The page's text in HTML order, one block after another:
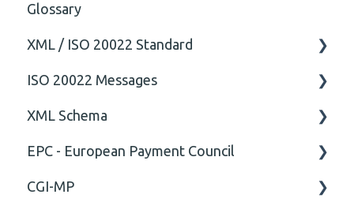
Glossary
XML / ISO 20022 Standard
General
Technical
ISO 20022 Messages
ISO20022
General
XML Schema
Attribute
Comment
EPC - European Payment Council
General
CGI-MP